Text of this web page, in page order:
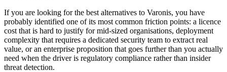
If you are looking for the best alternatives to Varonis, you have
probably identified one of its most common friction points: a licence
cost that is hard to justify for mid-sized organisations, deployment
complexity that requires a dedicated security team to extract real
value, or an enterprise proposition that goes further than you actually
need when the driver is regulatory compliance rather than insider
threat detection.